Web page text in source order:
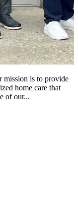
mission is to provide
home care that
of our...